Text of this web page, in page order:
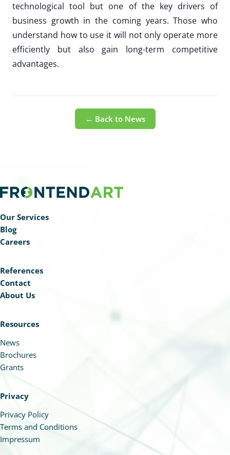
technological tool but one of the key drivers of
business growth in the coming years. Those who
understand how to use it will not only operate more
efficiently but also gain long-term competitive
advantages.
← Back to News
Our Services
Blog
Careers
References
Contact
About Us
Resources
News
Brochures
Grants
Privacy
Privacy Policy
Terms and Conditions
Impressum